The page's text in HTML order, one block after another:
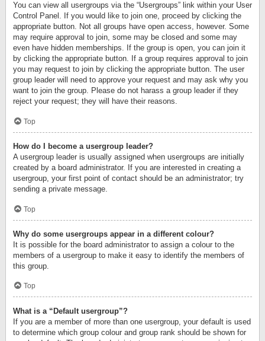
You can view all usergroups via the “Usergroups” link within your User
Control Panel. If you would like to join one, proceed by clicking the
appropriate button. Not all groups have open access, however. Some
may require approval to join, some may be closed and some may
even have hidden memberships. If the group is open, you can join it
by clicking the appropriate button. If a group requires approval to join
you may request to join by clicking the appropriate button. The user
group leader will need to approve your request and may ask why you
want to join the group. Please do not harass a group leader if they
reject your request; they will have their reasons.
Top
How do I become a usergroup leader?
A usergroup leader is usually assigned when usergroups are initially
created by a board administrator. If you are interested in creating a
usergroup, your first point of contact should be an administrator; try
sending a private message.
Top
Why do some usergroups appear in a different colour?
It is possible for the board administrator to assign a colour to the
members of a usergroup to make it easy to identify the members of
this group.
Top
What is a “Default usergroup”?
If you are a member of more than one usergroup, your default is used
to determine which group colour and group rank should be shown for